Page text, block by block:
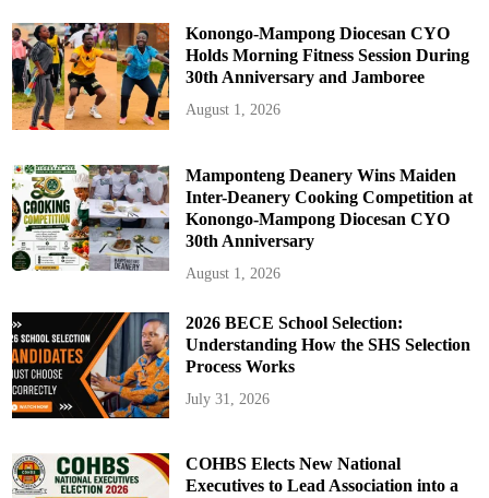
Konongo-Mampong Diocesan CYO
Holds Morning Fitness Session During
30th Anniversary and Jamboree
August 1, 2026
Mamponteng Deanery Wins Maiden
Inter-Deanery Cooking Competition at
Konongo-Mampong Diocesan CYO
30th Anniversary
August 1, 2026
2026 BECE School Selection:
Understanding How the SHS Selection
Process Works
July 31, 2026
COHBS Elects New National
Executives to Lead Association into a